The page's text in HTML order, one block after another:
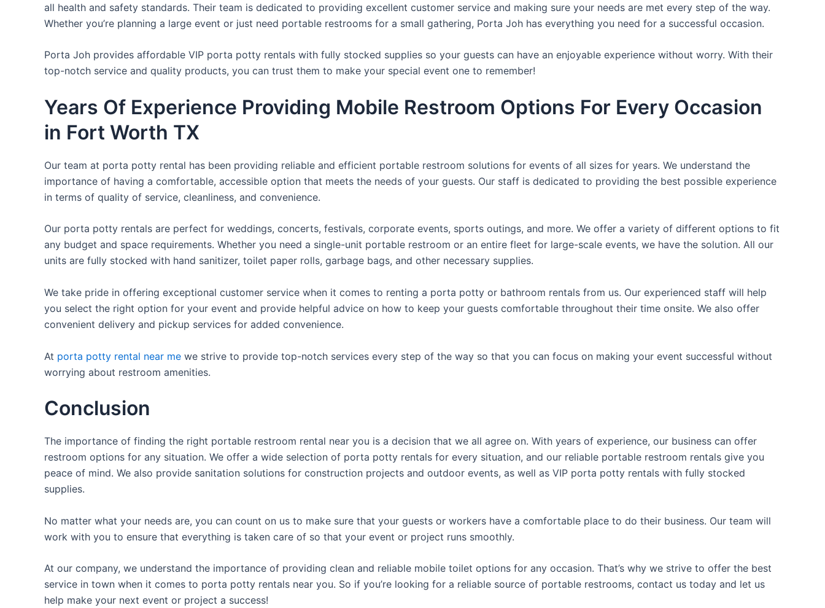
all health and safety standards. Their team is dedicated to providing excellent customer service and making sure your needs are met every step of the way.
Whether you’re planning a large event or just need portable restrooms for a small gathering, Porta Joh has everything you need for a successful occasion.
Porta Joh provides affordable VIP porta potty rentals with fully stocked supplies so your guests can have an enjoyable experience without worry. With their
top-notch service and quality products, you can trust them to make your special event one to remember!
Years Of Experience Providing Mobile Restroom Options For Every Occasion
in Fort Worth TX
Our team at porta potty rental has been providing reliable and efficient portable restroom solutions for events of all sizes for years. We understand the
importance of having a comfortable, accessible option that meets the needs of your guests. Our staff is dedicated to providing the best possible experience
in terms of quality of service, cleanliness, and convenience.
Our porta potty rentals are perfect for weddings, concerts, festivals, corporate events, sports outings, and more. We offer a variety of different options to fit
any budget and space requirements. Whether you need a single-unit portable restroom or an entire fleet for large-scale events, we have the solution. All our
units are fully stocked with hand sanitizer, toilet paper rolls, garbage bags, and other necessary supplies.
We take pride in offering exceptional customer service when it comes to renting a porta potty or bathroom rentals from us. Our experienced staff will help
you select the right option for your event and provide helpful advice on how to keep your guests comfortable throughout their time onsite. We also offer
convenient delivery and pickup services for added convenience.
At porta potty rental near me we strive to provide top-notch services every step of the way so that you can focus on making your event successful without
worrying about restroom amenities.
Conclusion
The importance of finding the right portable restroom rental near you is a decision that we all agree on. With years of experience, our business can offer
restroom options for any situation. We offer a wide selection of porta potty rentals for every situation, and our reliable portable restroom rentals give you
peace of mind. We also provide sanitation solutions for construction projects and outdoor events, as well as VIP porta potty rentals with fully stocked
supplies.
No matter what your needs are, you can count on us to make sure that your guests or workers have a comfortable place to do their business. Our team will
work with you to ensure that everything is taken care of so that your event or project runs smoothly.
At our company, we understand the importance of providing clean and reliable mobile toilet options for any occasion. That’s why we strive to offer the best
service in town when it comes to porta potty rentals near you. So if you’re looking for a reliable source of portable restrooms, contact us today and let us
help make your next event or project a success!